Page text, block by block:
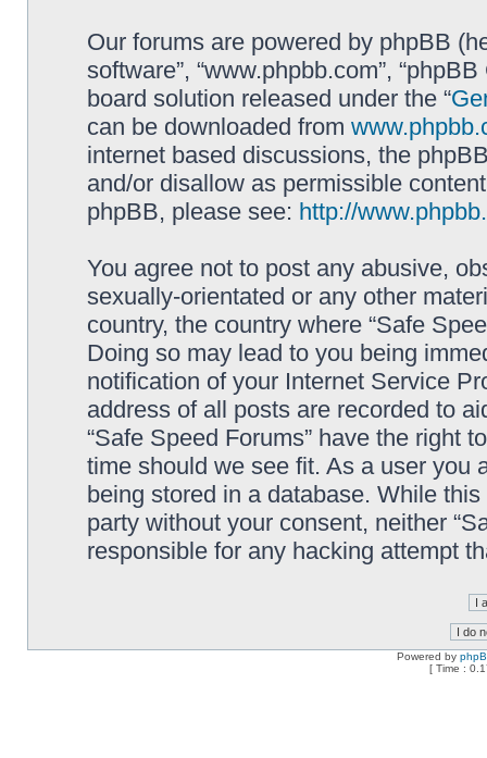
Our forums are powered by phpBB
software”, “www.phpbb.com”,
board solution released under the “
can be downloaded from
internet based discussions, the
and/or disallow as permissible
phpBB, please see: http://
You agree not to post any abusive,
sexually-orientated or any other
country, the country where “Safe
Doing so may lead to you being
notification of your Internet Service
address of all posts are recorded to
“Safe Speed Forums” have the right
time should we see fit. As a user you
being stored in a database. While
party without your consent, neither
responsible for any hacking attempt
Powered by
[ Time :